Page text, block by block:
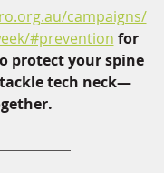
campaigns/
#prevention for
protect your spine
tech neck—